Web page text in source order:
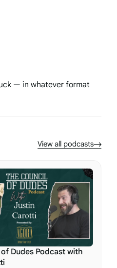
— in whatever format
View all podcasts
Dudes Podcast with